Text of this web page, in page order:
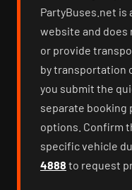
PartyBuses.net is
website and does
or provide
by transportation
you submit the
separate booking
options. Confirm
specific vehicle
4888 to request